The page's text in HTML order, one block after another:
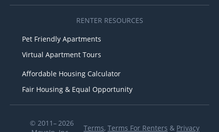
RENTER RESOURCES
Pet Friendly Apartments
Virtual Apartment Tours
Affordable Housing Calculator
Fair Housing & Equal Opportunity
© 2011– 2026
Terms, Terms For Renters & Privacy